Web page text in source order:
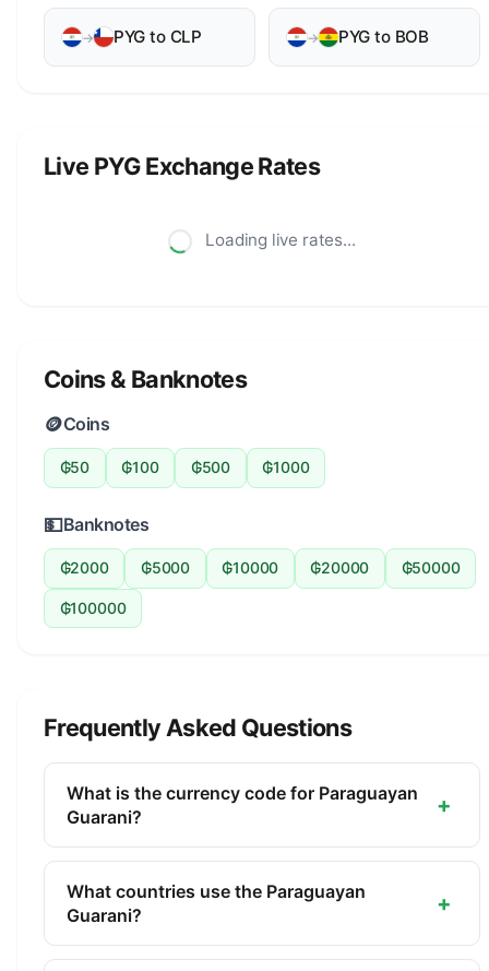
→ PYG to CLP → PYG to BOB
Live PYG Exchange Rates
Loading live rates...
Coins & Banknotes
🪙Coins
₲50 ₲100 ₲500 ₲1000
💵Banknotes
₲2000 ₲5000 ₲10000 ₲20000 ₲50000
₲100000
Frequently Asked Questions
What is the currency code for Paraguayan
Guarani?
+
The ISO 4217 currency code for the Paraguayan
Guarani is PYG. This three-letter code is used
internationally in banking, finance, and commerce
to identify the Paraguayan Guarani.
What countries use the Paraguayan
Guarani?
+
The Paraguayan Guarani (PYG) is the official